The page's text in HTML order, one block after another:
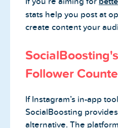
stats help you post at
create content your
Follower
If Instagram’s in-app
SocialBoosting
alternative. The